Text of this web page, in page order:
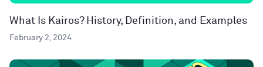
What Is Kairos? History, Definition, and Examples
February 2, 2024